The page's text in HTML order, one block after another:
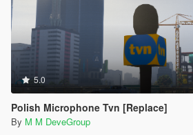
5.0
Polish Microphone Tvn [Replace]
By M M DeveGroup